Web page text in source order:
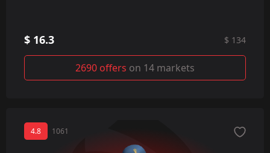
$ 16.3 $ 134
2690 offers on 14 markets
4.8 1061